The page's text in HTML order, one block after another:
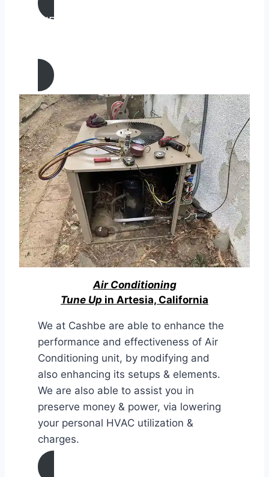
AIR CONDITIONING
Artesia, California
Air Conditioning
Tune Up in Artesia, California
We at Cashbe are able to enhance the
performance and effectiveness of Air
Conditioning unit, by modifying and
also enhancing its setups & elements.
We are also able to assist you in
preserve money & power, via lowering
your personal HVAC utilization &
charges.